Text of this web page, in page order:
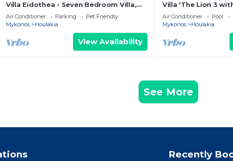
Villa Eidothea - Seven Bedroom Villa,
Sleeps 13
Air Conditioner Parking
Pet Friendly
Mykonos
Houlakia
View Availability
Villa 'The Lion 3
Sea View, Wi-Fi
Air Conditioner Pool
Mykonos
Houlakia
See More
Recently